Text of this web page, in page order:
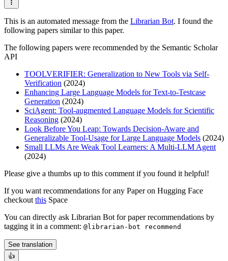
This is an automated message from the Librarian Bot. I found the
following papers similar to this paper.
The following papers were recommended by the Semantic Scholar
API
TOOLVERIFIER: Generalization to New Tools via Self-
Verification (2024)
Enhancing Large Language Models for Text-to-Testcase
Generation (2024)
SciAgent: Tool-augmented Language Models for Scientific
Reasoning (2024)
Look Before You Leap: Towards Decision-Aware and
Generalizable Tool-Usage for Large Language Models (2024)
Small LLMs Are Weak Tool Learners: A Multi-LLM Agent
(2024)
Please give a thumbs up to this comment if you found it helpful!
If you want recommendations for any Paper on Hugging Face
checkoutthis Space
You can directly ask Librarian Bot for paper recommendations by
tagging it in a comment: @librarian-bot recommend
See translation
👍